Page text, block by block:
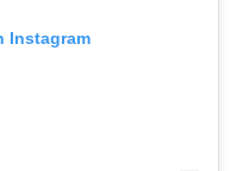
Instagram